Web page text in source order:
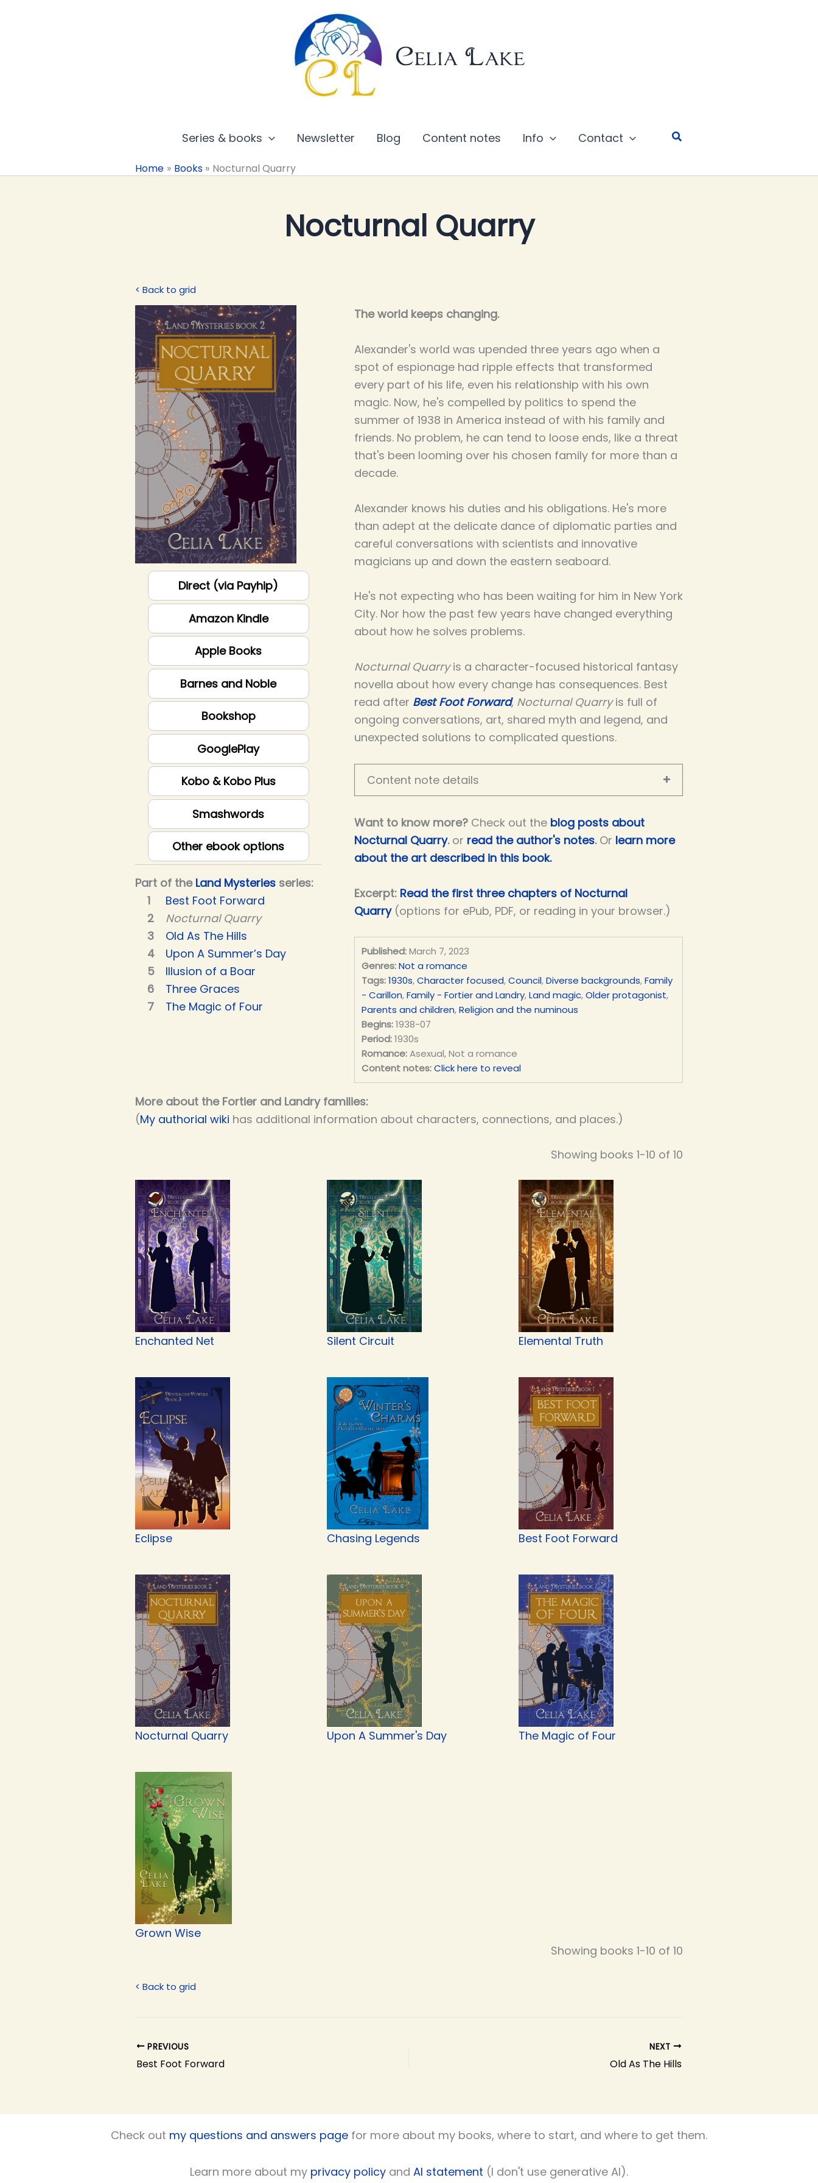
Celia Lake
Series & books Newsletter Blog Content notes Info Contact Search
Home Books Nocturnal Quarry
Nocturnal Quarry
< Back to grid
Direct (via Payhip)
Amazon Kindle
Apple Books
Barnes and Noble
Bookshop
GooglePlay
Kobo & Kobo Plus
Smashwords
Other ebook options
Part of the Land Mysteries series:
Best Foot Forward
Nocturnal Quarry
Old As The Hills
Upon A Summer’s Day
Illusion of a Boar
Three Graces
The Magic of Four
The world keeps changing.
Alexander's world was upended three years ago when a
spot of espionage had ripple effects that transformed
every part of his life, even his relationship with his own
magic. Now, he's compelled by politics to spend the
summer of 1938 in America instead of with his family and
friends. No problem, he can tend to loose ends, like a threat
that's been looming over his chosen family for more than a
decade.
Alexander knows his duties and his obligations. He's more
than adept at the delicate dance of diplomatic parties and
careful conversations with scientists and innovative
magicians up and down the eastern seaboard.
He's not expecting who has been waiting for him in New York
City. Nor how the past few years have changed everything
about how he solves problems.
Nocturnal Quarryis a character-focused historical fantasy
novella about how every change has consequences. Best
read after Best Foot Forward, Nocturnal Quarryis full of
ongoing conversations, art, shared myth and legend, and
unexpected solutions to complicated questions.
Content note details
Want to know more? Check out the blog posts about
Nocturnal Quarry. or read the author's notes. Or learn more
about the art described in this book.
Excerpt: Read the first three chapters of Nocturnal
Quarry (options for ePub, PDF, or reading in your browser.)
Published: March 7, 2023
Genres: Not a romance
Tags: 1930s,Character focused,Council,Diverse backgrounds,Family
- Carillon,Family - Fortier and Landry,Land magic,Older protagonist,
Parents and children,Religion and the numinous
Begins: 1938-07
Period: 1930s
Romance: Asexual, Not a romance
Content notes: Click here to reveal
More about the Fortier and Landry families:
(My authorial wiki has additional information about characters, connections, and places.)
Showing books 1-10 of 10
Enchanted Net Silent Circuit Elemental Truth
Eclipse Chasing Legends Best Foot Forward
Nocturnal Quarry Upon A Summer's Day The Magic of Four
Grown Wise
Showing books 1-10 of 10
< Back to grid
PREVIOUS
Best Foot Forward
NEXT
Old As The Hills
Check out my questions and answers page for more about my books, where to start, and where to get them.
Learn more about my privacy policy and AI statement (I don't use generative AI).